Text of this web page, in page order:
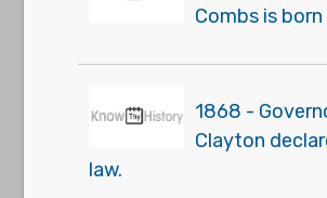
Combs is born
1868 -
Clayton
law.